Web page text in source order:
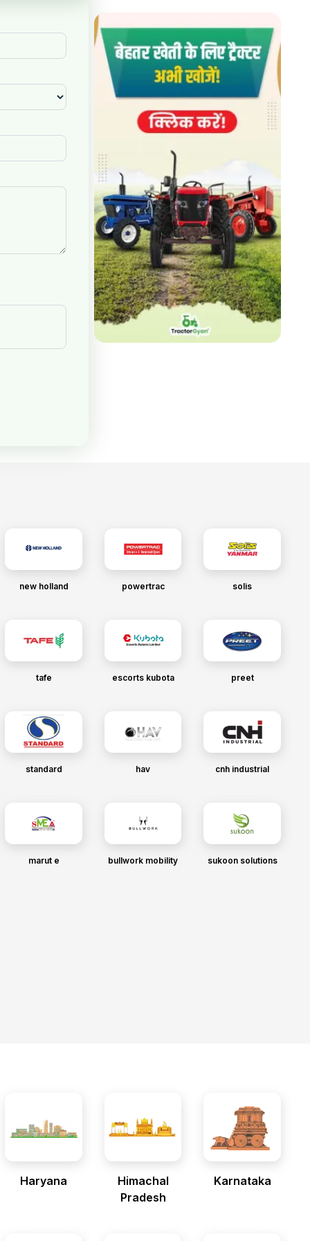
new holland powertrac solis
tafe escorts kubota preet
standard hav cnh industrial
marut e bullwork mobility sukoon solutions
Haryana
Himachal
Pradesh
Karnataka